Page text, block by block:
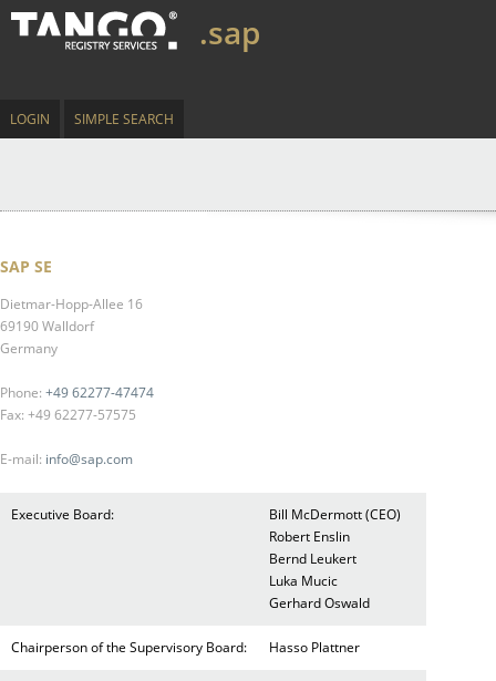
.sap
LOGIN SIMPLE SEARCH
SAP SE
Dietmar-Hopp-Allee 16
69190 Walldorf
Germany
Phone: +49 62277-47474
Fax: +49 62277-57575
E-mail: info@sap.com
Executive Board:
Bill McDermott (CEO)
Robert Enslin
Bernd Leukert
Luka Mucic
Gerhard Oswald
Chairperson of the Supervisory Board: Hasso Plattner